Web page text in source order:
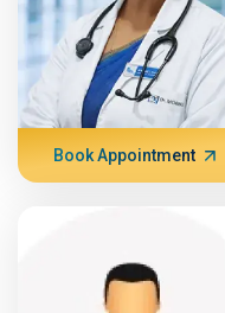
Book Appointment